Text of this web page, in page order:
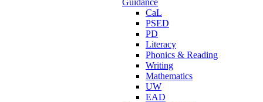
Guidance
CaL
PSED
PD
Literacy
Phonics & Reading
Writing
Mathematics
UW
EAD